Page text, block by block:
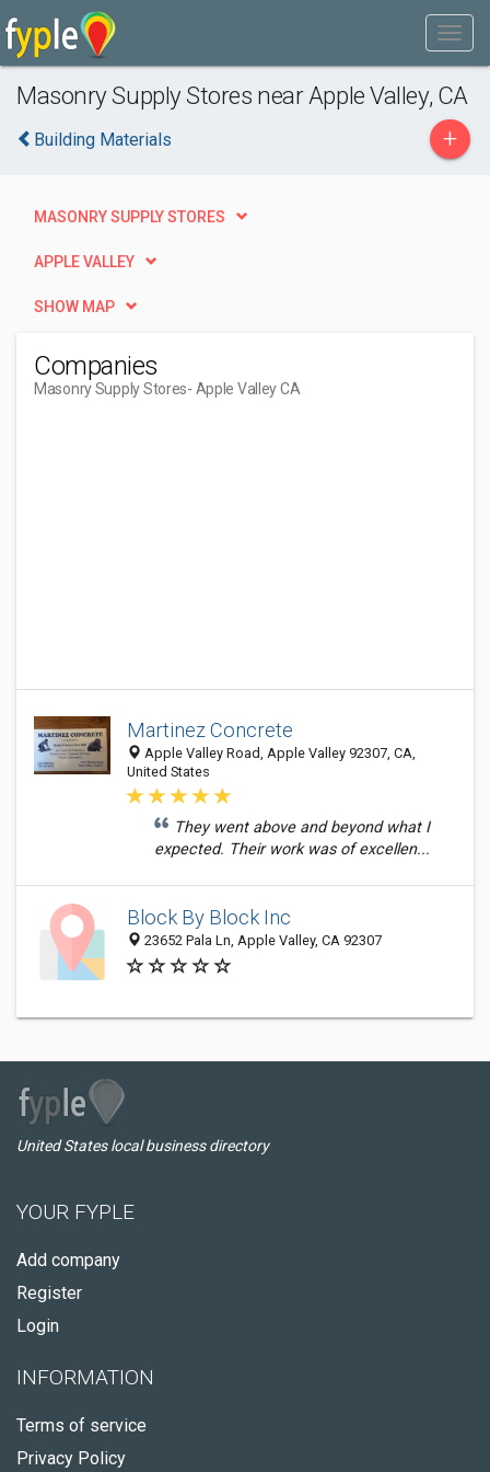
Masonry Supply Stores near Apple Valley, CA
Building Materials +
MASONRY SUPPLY STORES
APPLE VALLEY
SHOW MAP
Companies
Masonry Supply Stores- Apple Valley CA
Martinez Concrete
Apple Valley Road, Apple Valley 92307, CA,
United States
They went above and beyond what I
expected. Their work was of excellen...
Block By Block Inc
23652 Pala Ln, Apple Valley, CA 92307
United States local business directory
YOUR FYPLE
Add company
Register
Login
INFORMATION
Terms of service
Privacy Policy